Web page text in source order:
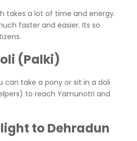
takes a lot of time and energy.
faster and easier. Its so
(Palki)
can take a pony or sit in a doli
to reach Yamunotri and
to Dehradun